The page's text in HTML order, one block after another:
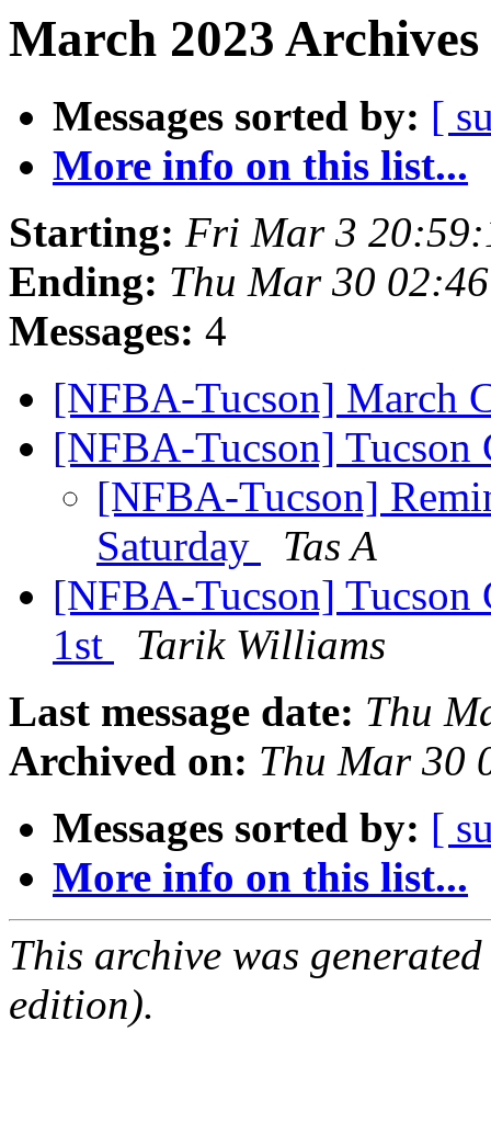
March 2023
Messages sorted by: [
More info on this list...
Starting: Fri Mar 3
Ending: Thu Mar 30
Messages: 4
[NFBA-Tucson] March
[NFBA-Tucson] Tucson
[NFBA-Tucson]
Saturday
Tas A
[NFBA-Tucson] Tucson
1st
Tarik Williams
Last message date: Thu
Archived on: Thu Mar 30
Messages sorted by: [
More info on this list...
This archive was
edition).